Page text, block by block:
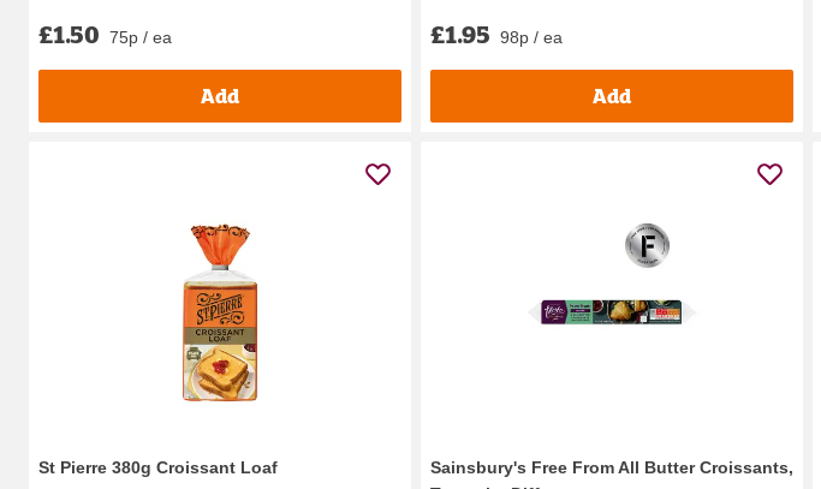
£1.50 75p / ea
Add
£1.95 98p / ea
Add
St Pierre 380g Croissant Loaf
Sainsbury's Free From All Butter Croissants,